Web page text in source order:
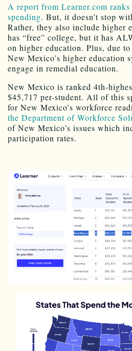
A report from Learner.com
spending. But, it doesn’t stop
Rather, they also include higher
has “free” college, but it has
on higher education. Plus, due
New Mexico’s higher education
engage in remedial education.
New Mexico is ranked 4th-
$45,717 per-student. All of this
for New Mexico’s workforce
the Department of Workforce
of New Mexico’s issues which
participation rates.